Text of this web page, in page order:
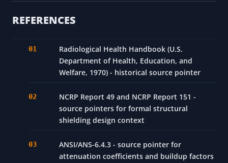
REFERENCES
Radiological Health Handbook (U.S.
Department of Health, Education, and
Welfare, 1970) - historical source pointer
NCRP Report 49 and NCRP Report 151 -
source pointers for formal structural
shielding design context
ANSI/ANS-6.4.3 - source pointer for
attenuation coefficients and buildup factors